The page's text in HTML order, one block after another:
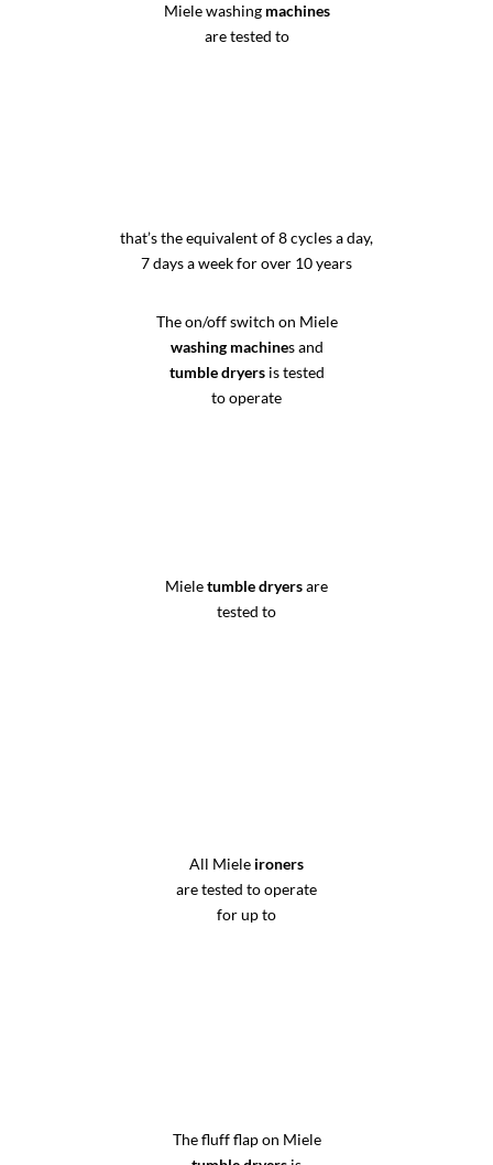
Miele washingmachines
are tested to
that’s the equivalent of 8 cycles a day,
7 days a week for over 10 years
The on/off switch on Miele
washing machines and
tumble dryersis tested
to operate
Mieletumble dryersare
tested to
All Miele ironers
are tested to operate
for up to
The fluff flap on Miele